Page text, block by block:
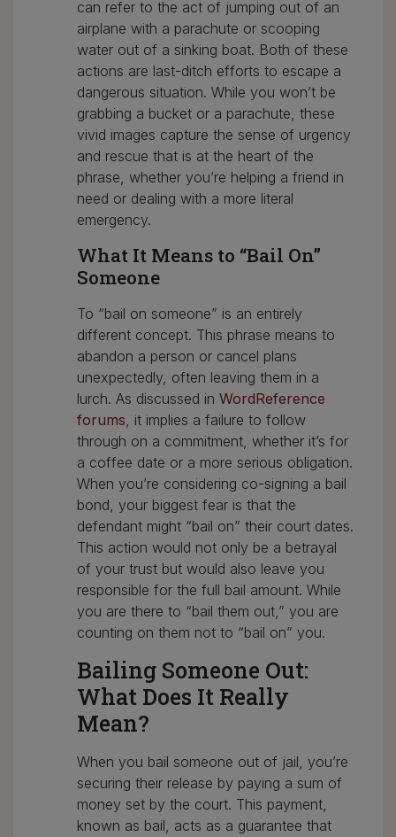
can refer to the act of jumping out of an
airplane with a parachute or scooping
water out of a sinking boat. Both of these
actions are last-ditch efforts to escape a
dangerous situation. While you won’t be
grabbing a bucket or a parachute, these
vivid images capture the sense of urgency
and rescue that is at the heart of the
phrase, whether you’re helping a friend in
need or dealing with a more literal
emergency.
What It Means to “Bail On”
Someone
To “bail on someone” is an entirely
different concept. This phrase means to
abandon a person or cancel plans
unexpectedly, often leaving them in a
lurch. As discussed in WordReference
forums, it implies a failure to follow
through on a commitment, whether it’s for
a coffee date or a more serious obligation.
When you’re considering co-signing a bail
bond, your biggest fear is that the
defendant might “bail on” their court dates.
This action would not only be a betrayal
of your trust but would also leave you
responsible for the full bail amount. While
you are there to “bail them out,” you are
counting on them not to “bail on” you.
Bailing Someone Out:
What Does It Really
Mean?
When you bail someone out of jail, you’re
securing their release by paying a sum of
money set by the court. This payment,
known as bail, acts as a guarantee that